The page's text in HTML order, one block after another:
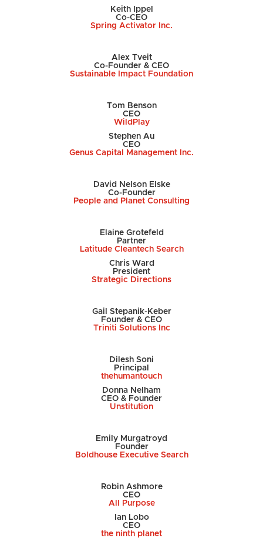
Keith Ippel
Co-CEO
Spring Activator Inc.
Alex Tveit
Co-Founder & CEO
Sustainable Impact Foundation
Tom Benson
CEO
WildPlay
Stephen Au
CEO
Genus Capital Management Inc.
David Nelson Elske
Co-Founder
People and Planet Consulting
Elaine Grotefeld
Partner
Latitude Cleantech Search
Chris Ward
President
Strategic Directions
Gail Stepanik-Keber
Founder & CEO
Triniti Solutions Inc
Dilesh Soni
Principal
thehumantouch
Donna Nelham
CEO & Founder
Unstitution
Emily Murgatroyd
Founder
Boldhouse Executive Search
Robin Ashmore
CEO
All Purpose
Ian Lobo
CEO
the ninth planet